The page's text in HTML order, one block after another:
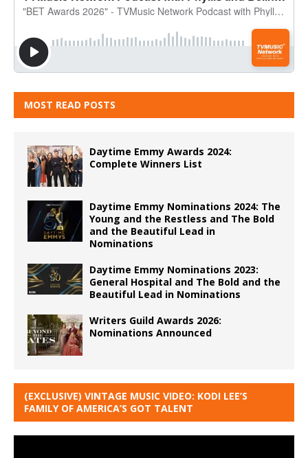
MOST READ POSTS
Daytime Emmy Awards 2024:
Complete Winners List
Daytime Emmy Nominations 2024: The
Young and the Restless and The Bold
and the Beautiful Lead in
Nominations
Daytime Emmy Nominations 2023:
General Hospital and The Bold and the
Beautiful Lead in Nominations
Writers Guild Awards 2026:
Nominations Announced
(EXCLUSIVE) VINTAGE MUSIC VIDEO: KODI LEE’S
FAMILY OF AMERICA’S GOT TALENT